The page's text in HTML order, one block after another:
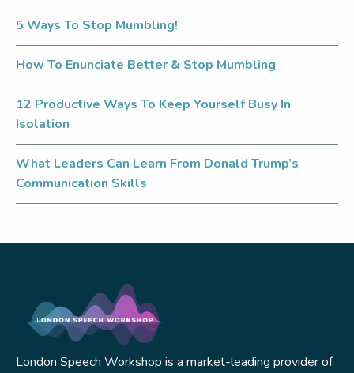
5 Ways To Stop Mumbling!
How To Enunciate Better & Stop Mumbling
12 Productive Ways To Keep Yourself Busy In
Isolation
What Leaders Can Learn From Donald Trump’s
Communication Skills
London Speech Workshop is a market-leading provider of